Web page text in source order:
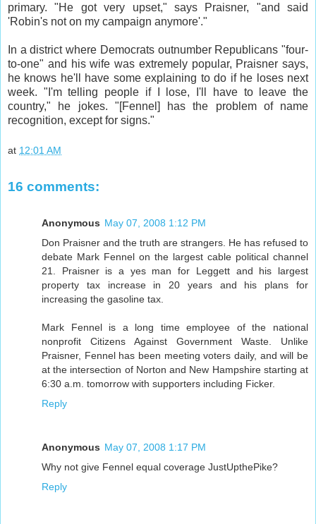
primary. "He got very upset," says Praisner, "and said
'Robin's not on my campaign anymore'."
In a district where Democrats outnumber Republicans "four-
to-one" and his wife was extremely popular, Praisner says,
he knows he'll have some explaining to do if he loses next
week. "I'm telling people if I lose, I'll have to leave the
country," he jokes. "[Fennel] has the problem of name
recognition, except for signs."
at 12:01 AM
16 comments:
Anonymous May 07, 2008 1:12 PM
Don Praisner and the truth are strangers. He has refused to
debate Mark Fennel on the largest cable political channel
21. Praisner is a yes man for Leggett and his largest
property tax increase in 20 years and his plans for
increasing the gasoline tax.
Mark Fennel is a long time employee of the national
nonprofit Citizens Against Government Waste. Unlike
Praisner, Fennel has been meeting voters daily, and will be
at the intersection of Norton and New Hampshire starting at
6:30 a.m. tomorrow with supporters including Ficker.
Reply
Anonymous May 07, 2008 1:17 PM
Why not give Fennel equal coverage JustUpthePike?
Reply